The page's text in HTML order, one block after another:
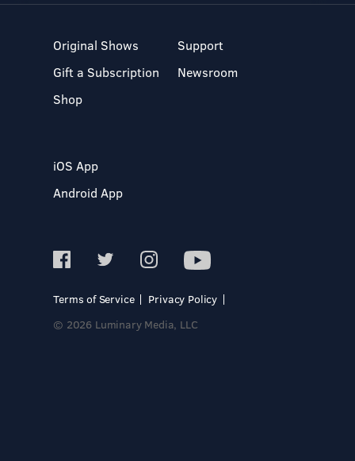
Original Shows
Gift a Subscription
Shop
Support
Newsroom
iOS App
Android App
Terms of Service
Privacy Policy
© 2026 Luminary Media, LLC